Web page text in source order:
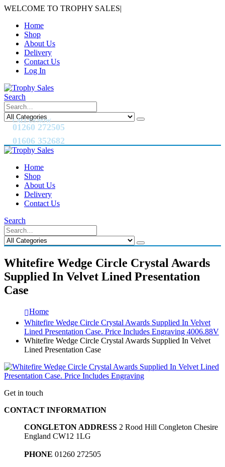
WELCOME TO TROPHY SALES|
Home
Shop
About Us
Delivery
Contact Us
Log In
Search
CALL US NOW
01260 272505
01606 352682
Home
Shop
About Us
Delivery
Contact Us
Search
Whitefire Wedge Circle Crystal Awards
Supplied In Velvet Lined Presentation
Case
Home
Whitefire Wedge Circle Crystal Awards Supplied In Velvet
Lined Presentation Case. Price Includes Engraving 4006.88V
Whitefire Wedge Circle Crystal Awards Supplied In Velvet
Lined Presentation Case
Get in touch
CONTACT INFORMATION
CONGLETON ADDRESS 2 Rood Hill Congleton Chesire
England CW12 1LG
PHONE 01260 272505